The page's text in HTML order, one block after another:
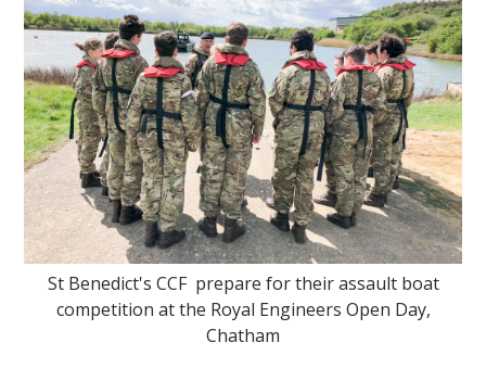
St Benedict's CCF prepare for their assault boat
competition at the Royal Engineers Open Day,
Chatham